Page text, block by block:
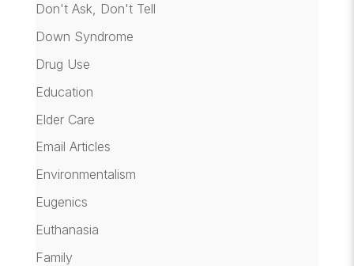
Don't Ask, Don't Tell
Down Syndrome
Drug Use
Education
Elder Care
Email Articles
Environmentalism
Eugenics
Euthanasia
Family